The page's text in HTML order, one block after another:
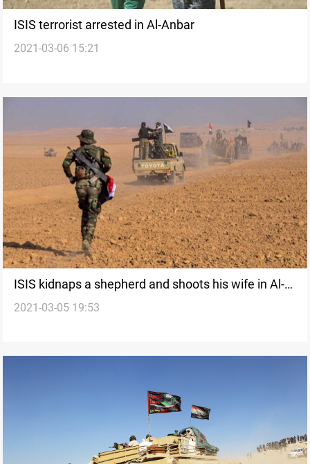
ISIS terrorist arrested in Al-Anbar
2021-03-06 15:21
ISIS kidnaps a shepherd and shoots his wife in Al-
Anbar
2021-03-05 19:53